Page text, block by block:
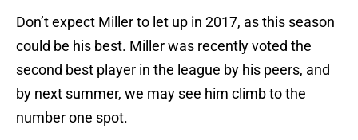
Don’t expect Miller to let up in 2017, as this season
could be his best. Miller was recently voted the
second best player in the league by his peers, and
by next summer, we may see him climb to the
number one spot.